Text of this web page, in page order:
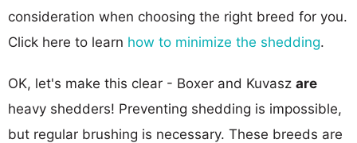
consideration when choosing the right breed for you.
Click here to learn how to minimize the shedding.
OK, let's make this clear - Boxer and Kuvasz are
heavy shedders! Preventing shedding is impossible,
but regular brushing is necessary. These breeds are